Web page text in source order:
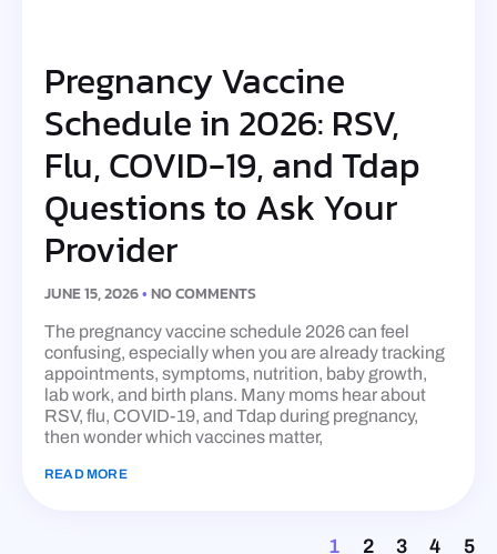
Pregnancy Vaccine
Schedule in 2026: RSV,
Flu, COVID-19, and Tdap
Questions to Ask Your
Provider
JUNE 15, 2026 NO COMMENTS
The pregnancy vaccine schedule 2026 can feel
confusing, especially when you are already tracking
appointments, symptoms, nutrition, baby growth,
lab work, and birth plans. Many moms hear about
RSV, flu, COVID-19, and Tdap during pregnancy,
then wonder which vaccines matter,
READ MORE
1 2 3 4 5